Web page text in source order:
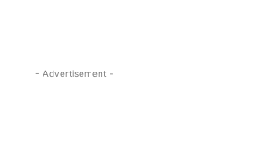
- Advertisement -